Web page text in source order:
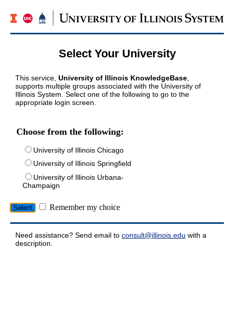
Select Your University
This service, University of Illinois KnowledgeBase
supports multiple groups associated with the University of
Illinois System. Select one of the following to go to the
appropriate login screen.
Choose from the following:
University of Illinois Chicago
University of Illinois Springfield
University of Illinois Urbana-
Champaign
Remember my choice
Need assistance? Send email to consult@illinois.edu with a
description.